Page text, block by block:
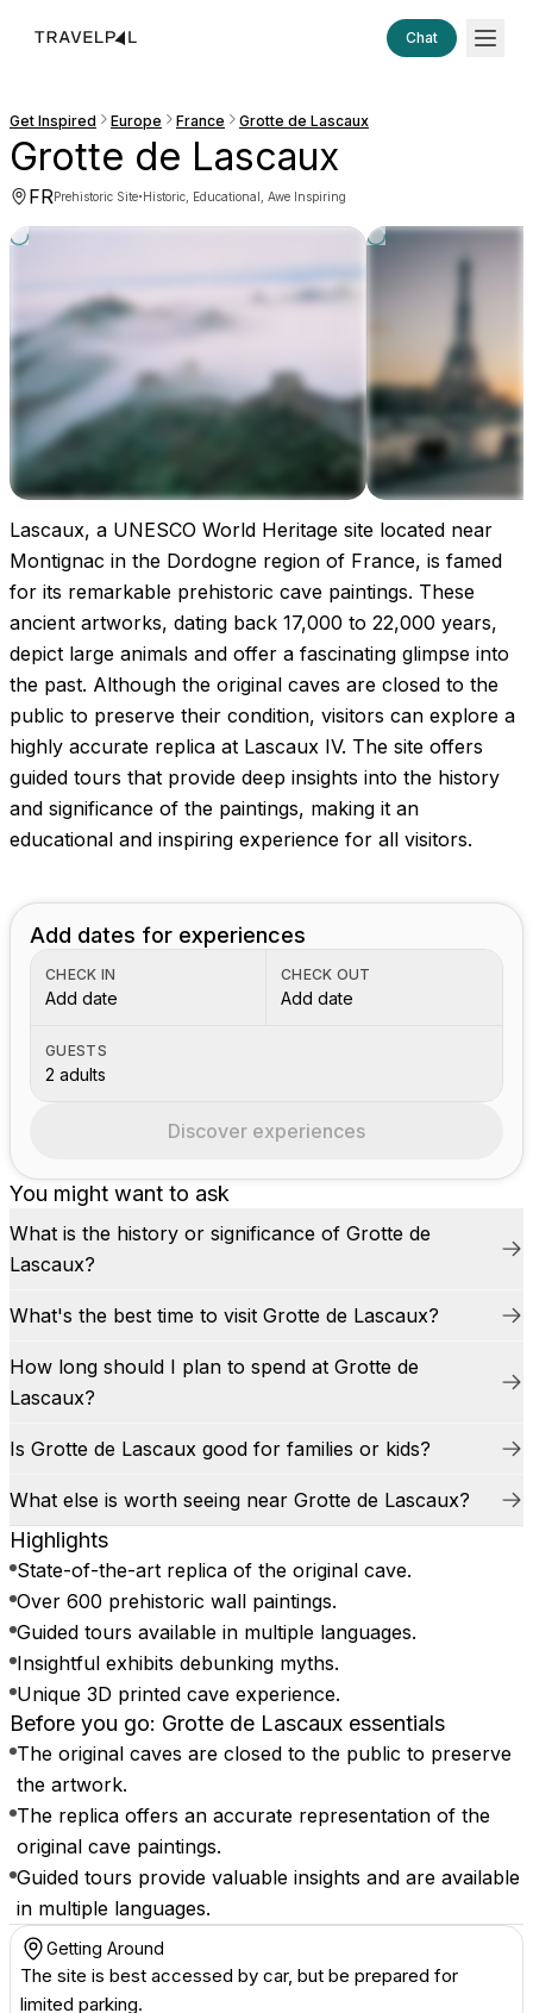
Chat
Get Inspired Europe France Grotte de Lascaux
Grotte de Lascaux
FRPrehistoric Site·Historic, Educational, Awe Inspiring
Images coming soon!
Lascaux, a UNESCO World Heritage site located near
Montignac in the Dordogne region of France, is famed
for its remarkable prehistoric cave paintings. These
ancient artworks, dating back 17,000 to 22,000 years,
depict large animals and offer a fascinating glimpse into
the past. Although the original caves are closed to the
public to preserve their condition, visitors can explore a
highly accurate replica at Lascaux IV. The site offers
guided tours that provide deep insights into the history
and significance of the paintings, making it an
educational and inspiring experience for all visitors.
You might want to ask
What is the history or significance of Grotte de
Lascaux?
What's the best time to visit Grotte de Lascaux?
How long should I plan to spend at Grotte de
Lascaux?
Is Grotte de Lascaux good for families or kids?
What else is worth seeing near Grotte de Lascaux?
Highlights
State-of-the-art replica of the original cave.
Over 600 prehistoric wall paintings.
Guided tours available in multiple languages.
Insightful exhibits debunking myths.
Unique 3D printed cave experience.
Before you go: Grotte de Lascaux essentials
The original caves are closed to the public to preserve
the artwork.
The replica offers an accurate representation of the
original cave paintings.
Guided tours provide valuable insights and are available
in multiple languages.
Getting Around
The site is best accessed by car, but be prepared for
limited parking.
Add dates for experiences
CHECK IN
Add date
CHECK OUT
Add date
GUESTS
2 adults
Discover experiences